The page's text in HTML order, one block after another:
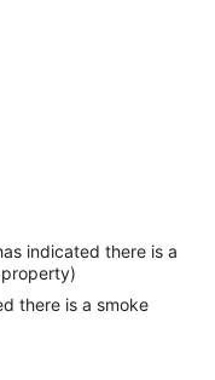
indicated there is a
there is a smoke